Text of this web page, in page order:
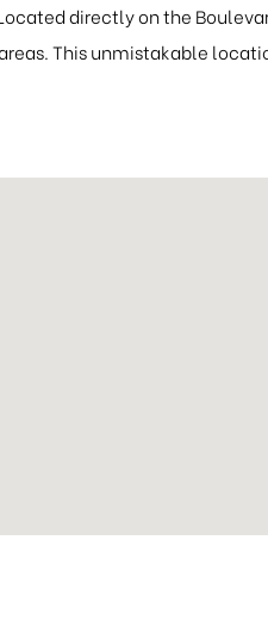
directly on the
This unmistakable